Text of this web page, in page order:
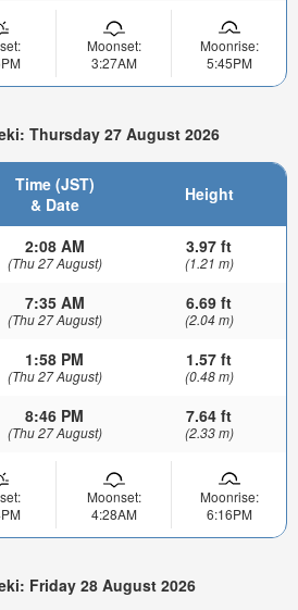
Moonset:
3:27AM
Moonrise:
5:45PM
Thursday 27 August 2026
Time (JST)
& Date
Height
2:08 AM
(Thu 27 August)
3.97 ft
(1.21 m)
7:35 AM
(Thu 27 August)
6.69 ft
(2.04 m)
1:58 PM
(Thu 27 August)
1.57 ft
(0.48 m)
8:46 PM
(Thu 27 August)
7.64 ft
(2.33 m)
Moonset:
4:28AM
Moonrise:
6:16PM
Friday 28 August 2026